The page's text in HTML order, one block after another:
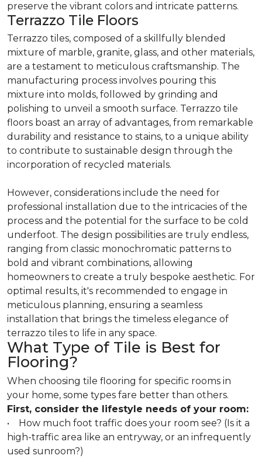
preserve the vibrant colors and intricate patterns.
Terrazzo Tile Floors
Terrazzo tiles, composed of a skillfully blended
mixture of marble, granite, glass, and other materials,
are a testament to meticulous craftsmanship. The
manufacturing process involves pouring this
mixture into molds, followed by grinding and
polishing to unveil a smooth surface. Terrazzo tile
floors boast an array of advantages, from remarkable
durability and resistance to stains, to a unique ability
to contribute to sustainable design through the
incorporation of recycled materials.
However, considerations include the need for
professional installation due to the intricacies of the
process and the potential for the surface to be cold
underfoot. The design possibilities are truly endless,
ranging from classic monochromatic patterns to
bold and vibrant combinations, allowing
homeowners to create a truly bespoke aesthetic. For
optimal results, it's recommended to engage in
meticulous planning, ensuring a seamless
installation that brings the timeless elegance of
terrazzo tiles to life in any space.
What Type of Tile is Best for
Flooring?
When choosing tile flooring for specific rooms in
your home, some types fare better than others.
First, consider the lifestyle needs of your room:
• How much foot traffic does your room see? (Is it a
high-traffic area like an entryway, or an infrequently
used sunroom?)